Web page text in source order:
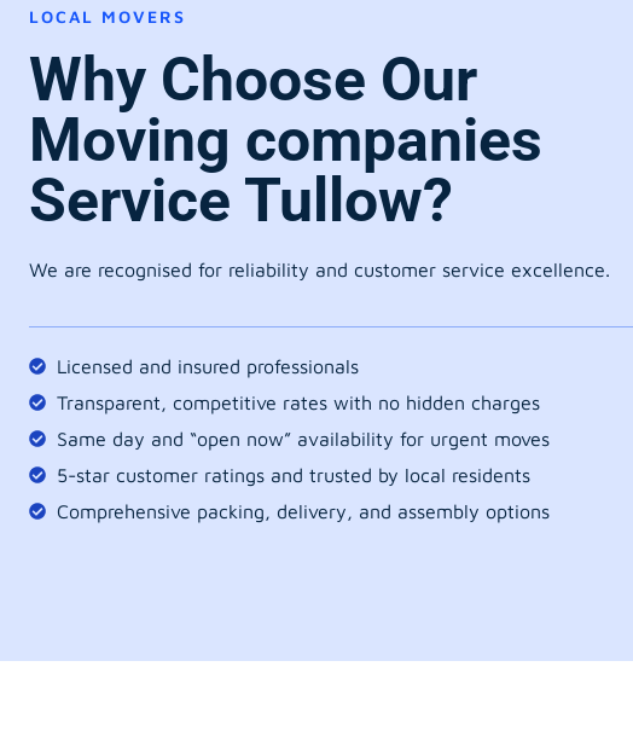
LOCAL MOVERS
Why Choose Our
Moving companies
Service Tullow?
We are recognised for reliability and customer service excellence.
Licensed and insured professionals
Transparent, competitive rates with no hidden charges
Same day and “open now” availability for urgent moves
5-star customer ratings and trusted by local residents
Comprehensive packing, delivery, and assembly options